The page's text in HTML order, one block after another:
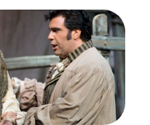
Carlo Ventre
Puccini. San
09. Photographer:
Francisco Opera.
Carlo Ventre as
San Francisco Opera